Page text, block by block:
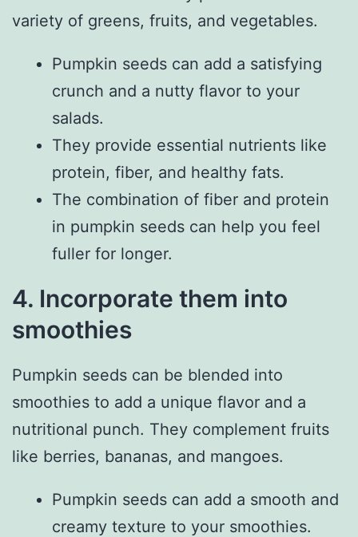
variety of greens, fruits, and vegetables.
Pumpkin seeds can add a satisfying
crunch and a nutty flavor to your
salads.
They provide essential nutrients like
protein, fiber, and healthy fats.
The combination of fiber and protein
in pumpkin seeds can help you feel
fuller for longer.
4. Incorporate them into
smoothies
Pumpkin seeds can be blended into
smoothies to add a unique flavor and a
nutritional punch. They complement fruits
like berries, bananas, and mangoes.
Pumpkin seeds can add a smooth and
creamy texture to your smoothies.